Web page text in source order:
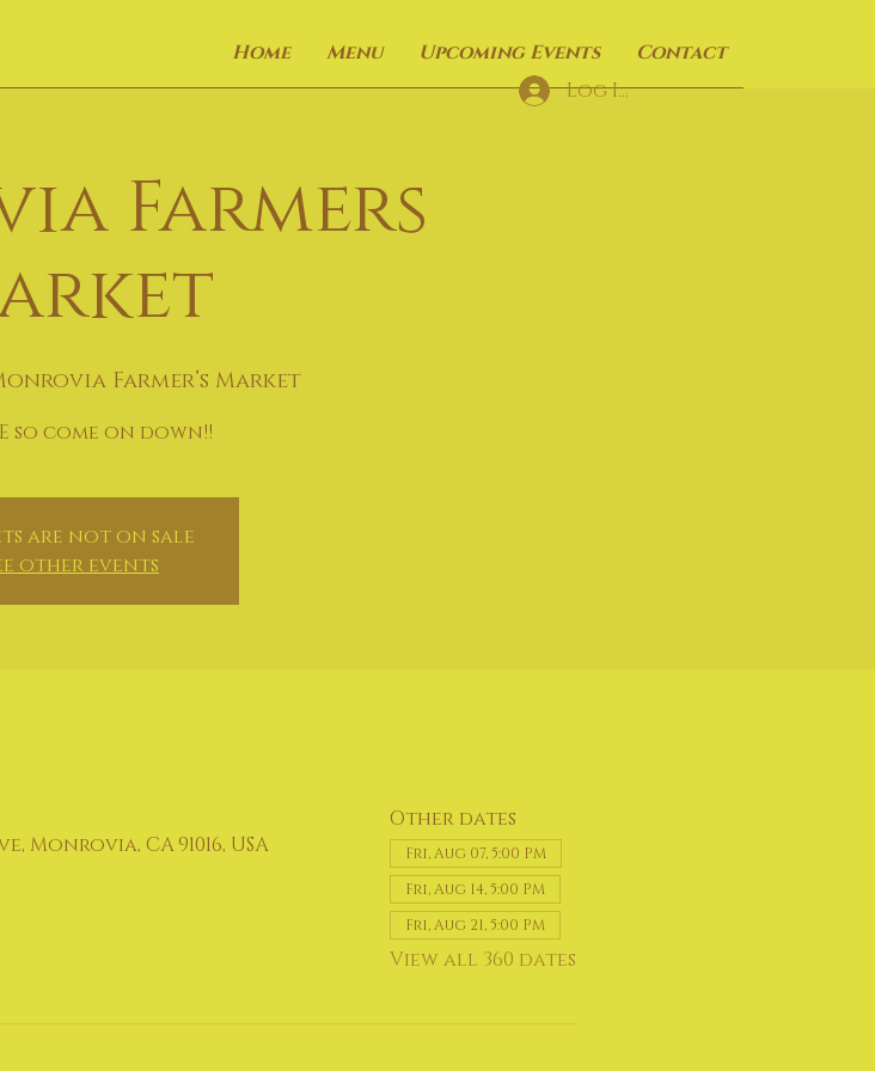
Home Menu Upcoming Events
Contact
Log In
Farmers
Farmer’s Market
so come on down!!
are not on sale
other events
Monrovia, CA 91016, USA
Other dates
Fri, Aug 07, 5:00 PM
Fri, Aug 14, 5:00 PM
Fri, Aug 21, 5:00 PM
View all 360 dates